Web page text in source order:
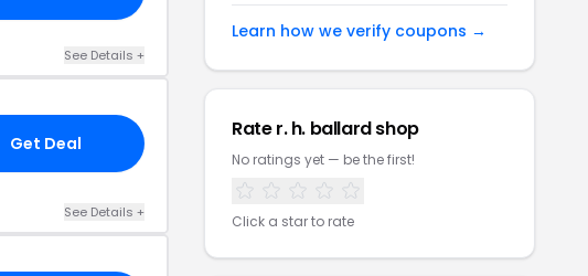
See Details +
Get Deal
See Details +
Learn how we verify coupons →
Rate r. h. ballard shop
No ratings yet — be the first!
Click a star to rate